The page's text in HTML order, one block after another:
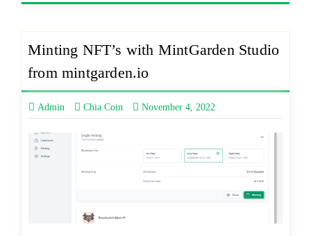
Minting NFT’s with MintGarden Studio
from mintgarden.io
Admin Chia Coin November 4, 2022